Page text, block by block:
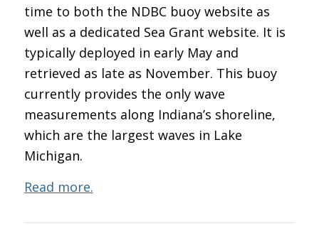
time to both the NDBC buoy website as
well as a dedicated Sea Grant website. It is
typically deployed in early May and
retrieved as late as November. This buoy
currently provides the only wave
measurements along Indiana’s shoreline,
which are the largest waves in Lake
Michigan.
Read more.